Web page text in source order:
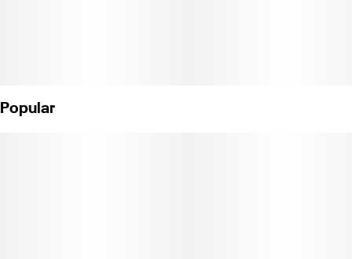
Popular